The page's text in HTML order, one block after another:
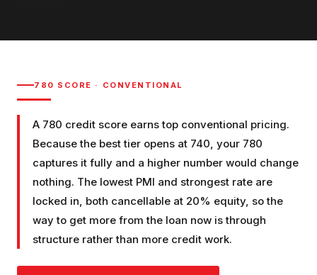
780 SCORE · CONVENTIONAL
A 780 credit score earns top conventional pricing.
Because the best tier opens at 740, your 780
captures it fully and a higher number would change
nothing. The lowest PMI and strongest rate are
locked in, both cancellable at 20% equity, so the
way to get more from the loan now is through
structure rather than more credit work.